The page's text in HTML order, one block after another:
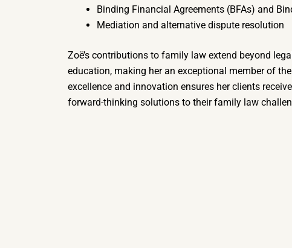
Binding Financial Agreements (BFAs) and
Mediation and alternative dispute resolution
Zoë’s contributions to family law extend beyond
education, making her an exceptional member of
excellence and innovation ensures her clients
forward-thinking solutions to their family law